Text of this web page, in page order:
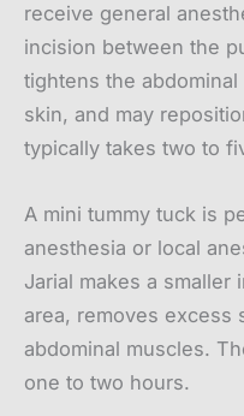
receive general
incision between the
tightens the
skin, and may
typically takes two to
A mini tummy tuck is
anesthesia or local
Jarial makes a smaller
area, removes excess
abdominal muscles.
one to two hours.